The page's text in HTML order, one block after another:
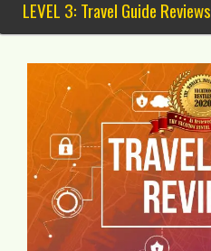
LEVEL 3: Travel Guide Reviews